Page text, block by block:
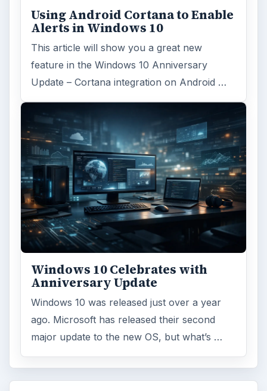
Using Android Cortana to Enable
Alerts in Windows 10
This article will show you a great new
feature in the Windows 10 Anniversary
Update – Cortana integration on Android …
Windows 10 Celebrates with
Anniversary Update
Windows 10 was released just over a year
ago. Microsoft has released their second
major update to the new OS, but what’s …